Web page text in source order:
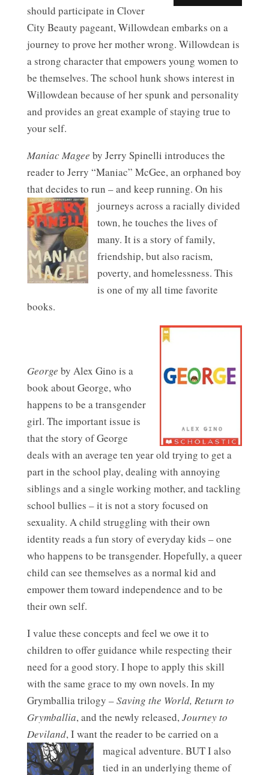
should participate in Clover
City Beauty pageant, Willowdean embarks on a
journey to prove her mother wrong. Willowdean is
a strong character that empowers young women to
be themselves. The school hunk shows interest in
Willowdean because of her spunk and personality
and provides an great example of staying true to
your self.
Maniac Magee by Jerry Spinelli introduces the
reader to Jerry “Maniac” McGee, an orphaned boy
that decides to run – and keep running. On his
journeys across a racially divided
town, he touches the lives of
many. It is a story of family,
friendship, but also racism,
poverty, and homelessness. This
is one of my all time favorite
books.
George by Alex Gino is a
book about George, who
happens to be a transgender
girl. The important issue is
that the story of George
deals with an average ten year old trying to get a
part in the school play, dealing with annoying
siblings and a single working mother, and tackling
school bullies – it is not a story focused on
sexuality. A child struggling with their own
identity reads a fun story of everyday kids – one
who happens to be transgender. Hopefully, a queer
child can see themselves as a normal kid and
empower them toward independence and to be
their own self.
I value these concepts and feel we owe it to
children to offer guidance while respecting their
need for a good story. I hope to apply this skill
with the same grace to my own novels. In my
Grymballia trilogy –Saving the World, Return to
Grymballia, and the newly released,Journey to
Deviland, I want the reader to be carried on a
magical adventure. BUT I also
tied in an underlying theme of